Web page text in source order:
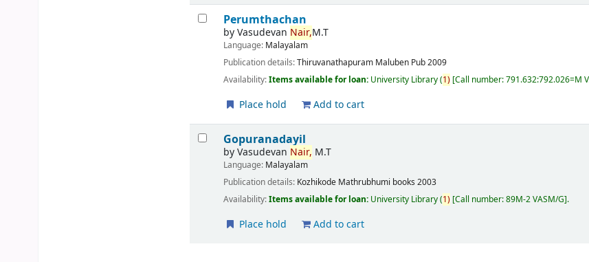
Perumthachan
byVasudevan Nair,M.T
Language: Malayalam
Publication details:Thiruvanathapuram Maluben Pub2009
Availability:Items available for loan: University Library(1) Call number:791.632:792.026=M
Place hold Add to cart
Gopuranadayil
byVasudevan Nair, M.T
Language: Malayalam
Publication details: Kozhikode Mathrubhumi books 2003
Availability:Items available for loan: University Library(1) Call number:89M-2 VASM/G .
Place hold Add to cart